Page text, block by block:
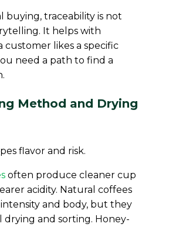
buying, traceability is not
It helps with
customer likes a specific
need a path to find a
Method and Drying
flavor and risk.
often produce cleaner cup
acidity. Natural coffees
and body, but they
and sorting. Honey-